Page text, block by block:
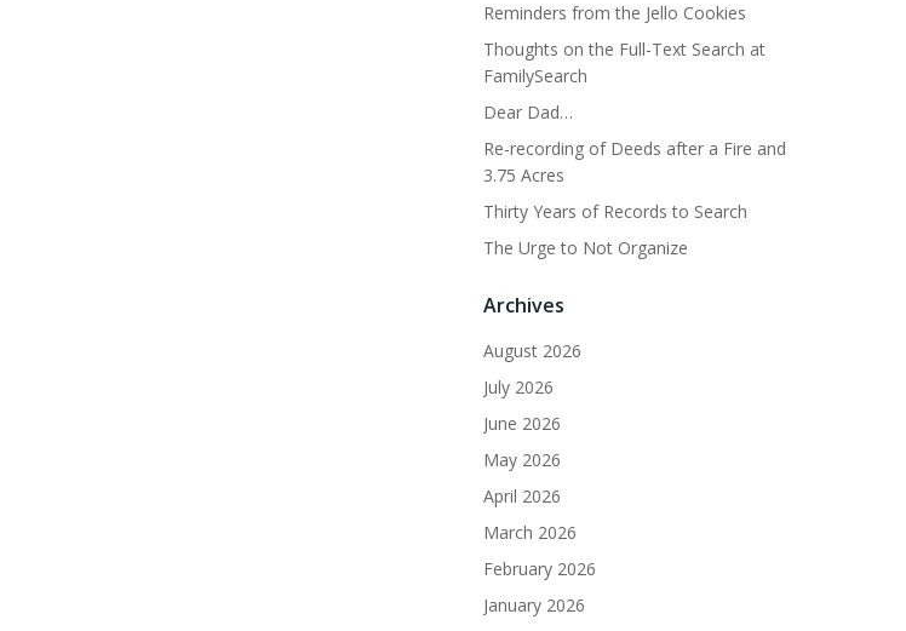
Reminders from the Jello Cookies
Thoughts on the Full-Text Search at
FamilySearch
Dear Dad…
Re-recording of Deeds after a Fire and
3.75 Acres
Thirty Years of Records to Search
The Urge to Not Organize
Archives
August 2026
July 2026
June 2026
May 2026
April 2026
March 2026
February 2026
January 2026